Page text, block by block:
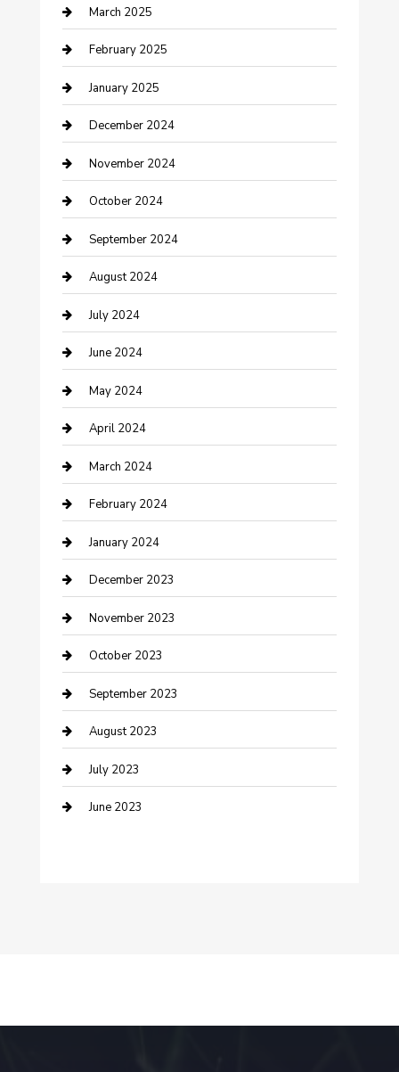
Chimney Services
Cleaning Service
Closet Services
Clothing and Designers
clothing store
Communication and Technology
Community
Computer and Internet
Construction and Maintenance
Construction and Remodeling
Consultant
Contractor
Counseling
Cremation Service
Custom Acrylic Furniture
Custom Window Covering
Damage Restoration
Dance School
Dance Studio
Dental Care
Dentist
Digital Marketing
March 2025
February 2025
January 2025
December 2024
November 2024
October 2024
September 2024
August 2024
July 2024
June 2024
May 2024
April 2024
March 2024
February 2024
January 2024
December 2023
November 2023
October 2023
September 2023
August 2023
July 2023
June 2023